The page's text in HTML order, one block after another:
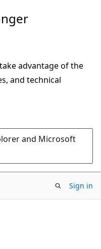
advantage of the
and technical
and Microsoft
Sign in